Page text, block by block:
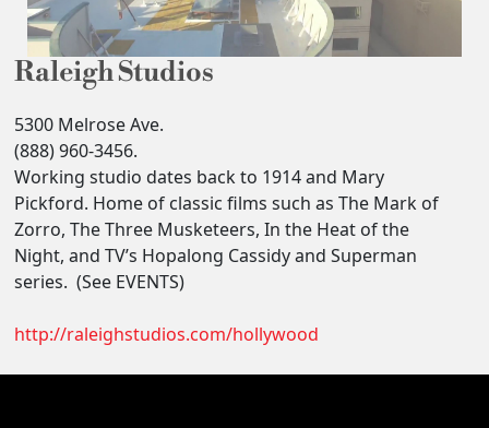
Raleigh Studios
5300 Melrose Ave.
(888) 960-3456.
Working studio dates back to 1914 and Mary
Pickford. Home of classic films such as The Mark of
Zorro, The Three Musketeers, In the Heat of the
Night, and TV’s Hopalong Cassidy and Superman
series. (See EVENTS)
http://raleighstudios.com/hollywood